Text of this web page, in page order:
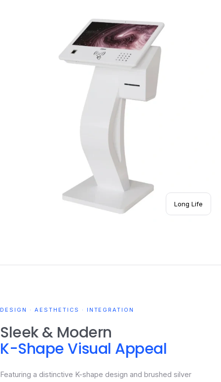
Long Life
DESIGN · AESTHETICS · INTEGRATION
Sleek & Modern
K-Shape Visual Appeal
Featuring a distinctive K-shape design and brushed silver